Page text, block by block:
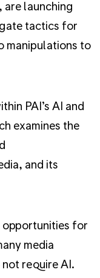
launching
tactics for
manipulations to
PAI’s AI and
examines the
and its
opportunities for
media
require AI.